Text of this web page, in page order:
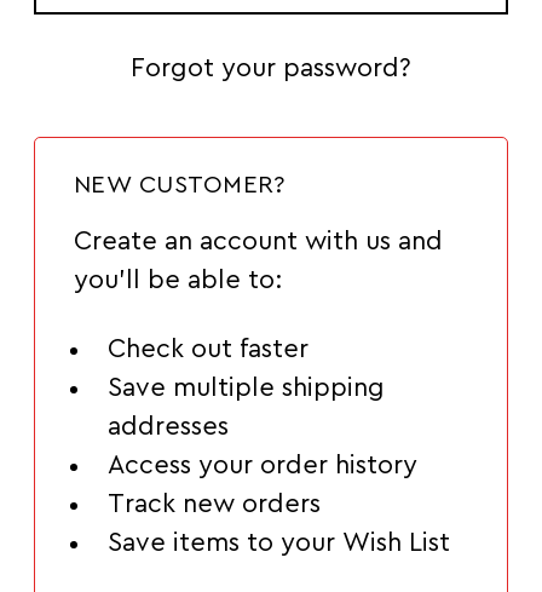
Forgot your password?
NEW CUSTOMER?
Create an account with us and
you'll be able to:
Check out faster
Save multiple shipping
addresses
Access your order history
Track new orders
Save items to your Wish List